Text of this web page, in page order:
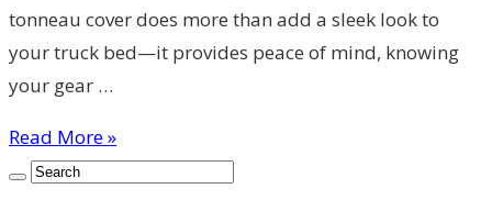
tonneau cover does more than add a sleek look to
your truck bed—it provides peace of mind, knowing
your gear …
Read More »